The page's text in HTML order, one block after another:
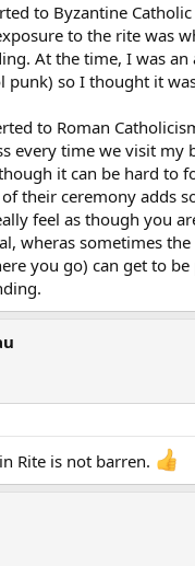
to Byzantine
to the rite was
At the time, I was an
punk) so I thought it
to Roman
every time we visit my
it can be hard to
their ceremony adds
feel as though you
wheras sometimes
you go) can get to
Rite is not barren.